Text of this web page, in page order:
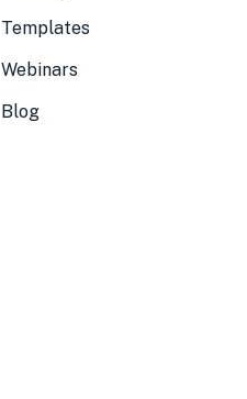
Templates
Webinars
Blog